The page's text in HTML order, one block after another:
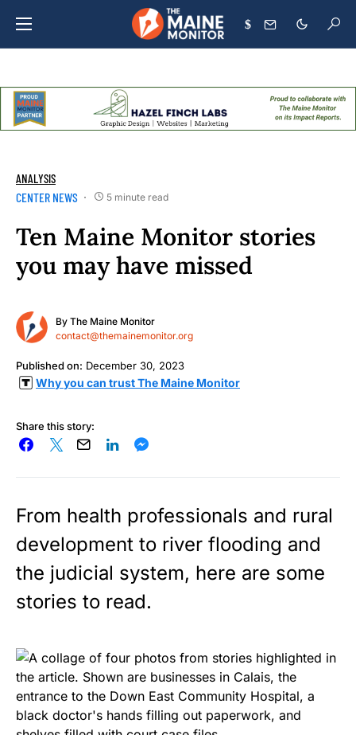
$
ANALYSIS
CENTER NEWS 5 minute read
Ten Maine Monitor stories
you may have missed
By The Maine Monitor
contact@themainemonitor.org
Published on: December 30, 2023
Why you can trust The Maine Monitor
Share this story:
From health professionals and rural
development to river flooding and
the judicial system, here are some
stories to read.